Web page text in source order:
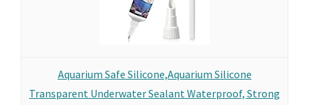
Aquarium Safe Silicone,Aquarium Silicone
Transparent Underwater Sealant Waterproof, Strong